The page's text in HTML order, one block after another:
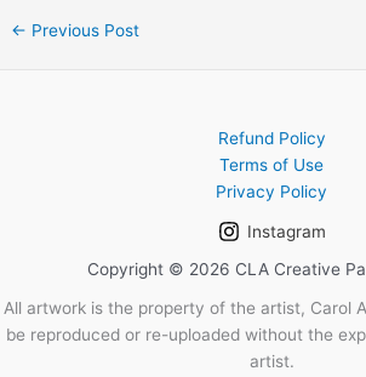
← Previous Post
Refund Policy
Terms of Use
Privacy Policy
Instagram
Copyright © 2026 CLA Creative
All artwork is the property of the artist, Carol
be reproduced or re-uploaded without the
artist.